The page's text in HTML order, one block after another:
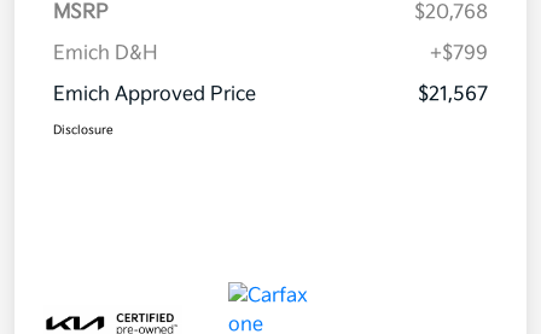
MSRP
$20,768
Emich D&H
+$799
Emich Approved Price
$21,567
Disclosure